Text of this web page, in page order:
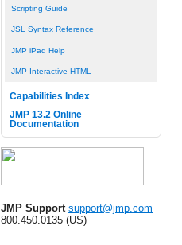
Scripting Guide
JSL Syntax Reference
JMP iPad Help
JMP Interactive HTML
Capabilities Index
JMP 13.2 Online
Documentation
JMP Support support@jmp.com
800.450.0135 (US)